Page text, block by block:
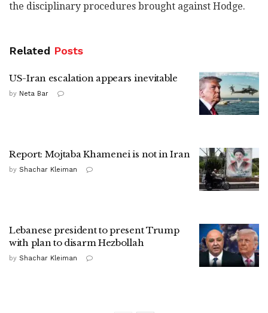
the ‎disciplinary procedures brought ‎against ‎Hodge.‎
Related Posts
US-Iran escalation appears inevitable
by Neta Bar
Report: Mojtaba Khamenei is not in Iran
by Shachar Kleiman
Lebanese president to present Trump
with plan to disarm Hezbollah
by Shachar Kleiman